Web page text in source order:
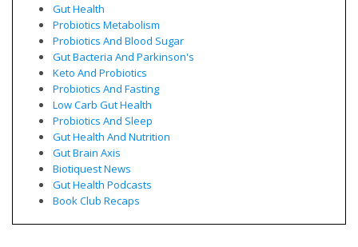
Gut Health
Probiotics Metabolism
Probiotics And Blood Sugar
Gut Bacteria And Parkinson's
Keto And Probiotics
Probiotics And Fasting
Low Carb Gut Health
Probiotics And Sleep
Gut Health And Nutrition
Gut Brain Axis
Biotiquest News
Gut Health Podcasts
Book Club Recaps